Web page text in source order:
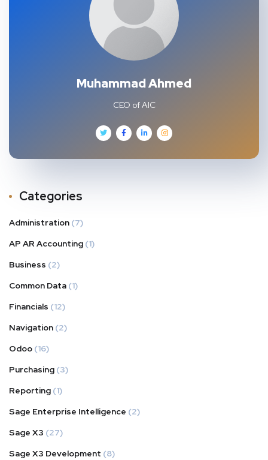
Muhammad Ahmed
CEO of AIC
Categories
Administration (7)
AP AR Accounting (1)
Business (2)
Common Data (1)
Financials (12)
Navigation (2)
Odoo (16)
Purchasing (3)
Reporting (1)
Sage Enterprise Intelligence (2)
Sage X3 (27)
Sage X3 Development (8)